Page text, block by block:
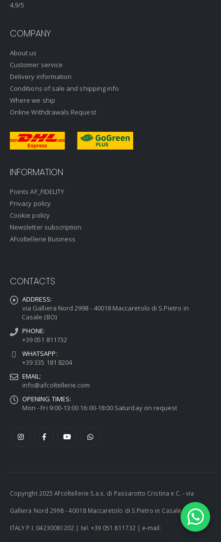
4,9/5
COMPANY
About us
Customer service
Delivery information
Conditions of sale and shipping info
Where we ship
Online Withdrawals Request
INFORMATION
Points AF_FIDELITY
Privacy policy
Cookie policy
Newsletter subscription
AFcoltellerie Business
CONTACTS
ADDRESS:
via Galliera Nord 2998 - 40018 Maccaretolo di S.Pietro in
Casale (BO)
PHONE:
+39 051 811732
WHATSAPP:
+39 335 181 8204
EMAIL:
info@afcoltellerie.com
OPENING TIMES:
Mon - Fri 9:00-13:00 16:00-18:00 Saturday on request
Copyright 2025 AFcoltellerie S.a.s. di Passarotto Cristina e C. - via
Galliera Nord 2998 - 40018 Maccaretolo di S.Pietro in Casale (BO) -
ITALY P.I. 04230081202 | tel. +39 051 811732 | e-mail: